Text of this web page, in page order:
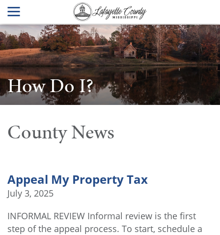
How Do I?
County News
Appeal My Property Tax
July 3, 2025
INFORMAL REVIEW Informal review is the first
step of the appeal process. To start, schedule a